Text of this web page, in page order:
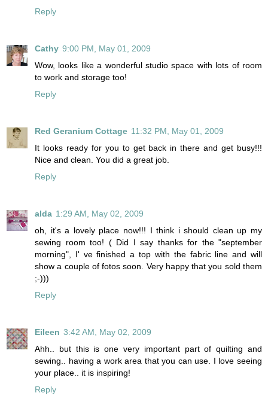
Reply
Cathy 9:00 PM, May 01, 2009
Wow, looks like a wonderful studio space with lots of room
to work and storage too!
Reply
Red Geranium Cottage 11:32 PM, May 01, 2009
It looks ready for you to get back in there and get busy!!!
Nice and clean. You did a great job.
Reply
alda 1:29 AM, May 02, 2009
oh, it's a lovely place now!!! I think i should clean up my
sewing room too! ( Did I say thanks for the "september
morning", I' ve finished a top with the fabric line and will
show a couple of fotos soon. Very happy that you sold them
;-)))
Reply
Eileen 3:42 AM, May 02, 2009
Ahh.. but this is one very important part of quilting and
sewing.. having a work area that you can use. I love seeing
your place.. it is inspiring!
Reply